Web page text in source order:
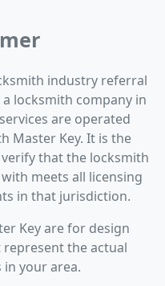
industry referral
locksmith company in
are operated
Master Key. It is the
that the locksmith
meets all licensing
in that jurisdiction.
Key are for design
the actual
in your area.